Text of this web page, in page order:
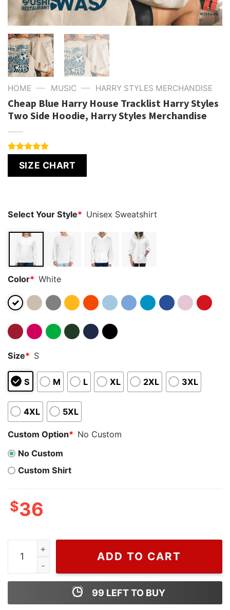
HOME — MUSIC — HARRY STYLES MERCHANDISE
Cheap Blue Harry House Tracklist Harry Styles
Two Side Hoodie, Harry Styles Merchandise
out of 5
SIZE CHART
Select Your Style* Unisex Sweatshirt
Color* White
Size* S
S M L XL 2XL 3XL
4XL 5XL
Custom Option* No Custom
No Custom
Custom Shirt
$36
Cheap Blue Harry House Tracklist Harry Styles Two
ADD TO CART
99 LEFT TO BUY